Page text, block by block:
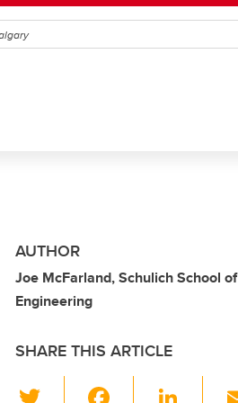
AUTHOR
Joe McFarland, Schulich School of
Engineering
SHARE THIS ARTICLE
Li